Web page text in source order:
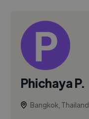
Phichaya P.
Bangkok, Thailand